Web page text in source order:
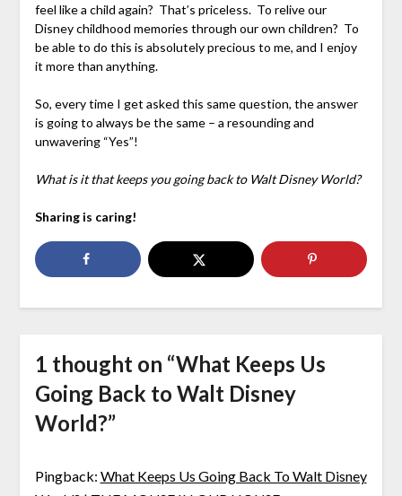
feel like a child again? That’s priceless. To relive our
Disney childhood memories through our own children? To
be able to do this is absolutely precious to me, and I enjoy
it more than anything.
So, every time I get asked this same question, the answer
is going to always be the same – a resounding and
unwavering “Yes”!
What is it that keeps you going back to Walt Disney World?
Sharing is caring!
1 thought on “What Keeps Us
Going Back to Walt Disney
World?”
Pingback: What Keeps Us Going Back To Walt Disney